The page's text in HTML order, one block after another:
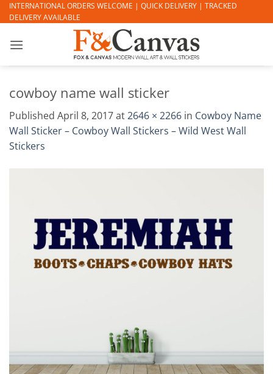
Skip
to
INTERNATIONAL ORDERS WELCOME | QUICK DELIVERY | TRACKED
DELIVERY AVAILABLE
cowboy name wall sticker
Published April 8, 2017at2646 × 2266 in Cowboy Name
Wall Sticker – Cowboy Wall Stickers – Wild West Wall
Stickers